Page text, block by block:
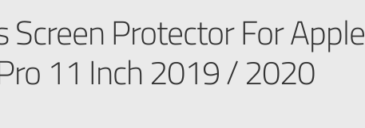
Screen Protector For Apple
11 Inch 2019 / 2020